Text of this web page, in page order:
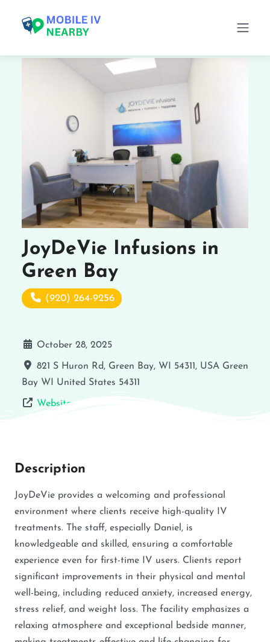
JoyDeVie Infusions in
Green Bay
(920) 264-9256
October 28, 2025
821 S Huron Rd, Green Bay, WI 54311, USA Green
Bay WI United States 54311
Website
Description
JoyDeVie provides a welcoming and professional
environment where clients receive high-quality IV
treatments. The staff, especially Daniel, is
knowledgeable and skilled, ensuring a comfortable
experience even for first-time IV users. Clients report
significant improvements in their physical and mental
well-being, including reduced anxiety, increased energy,
stress relief, and weight loss. The facility emphasizes a
relaxing atmosphere and exceptional bedside manner,